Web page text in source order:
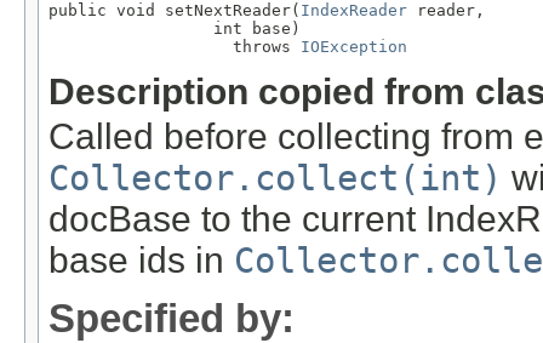
public void setNextReader( IndexReader reader,
                 int base)
                   throws
IOException
Description copied from
Called before collecting from
Collector.collect(int)
docBase to the current
base ids in
Specified by: